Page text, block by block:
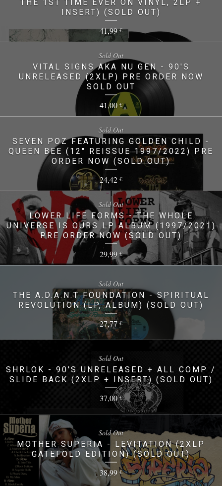
THE 1ST TIME EVER ON VINYL, 2LP +
INSERT) (SOLD OUT)
41,99€
VITAL SIGNS AKA NU GEN - 90'S
UNRELEASED (2XLP) PRE ORDER NOW
SOLD OUT
41,00 €
Sold Out
SEVEN POZ FEATURING GOLDEN CHILD -
QUEEN BEE (12" REISSUE 1997/2022) PRE
ORDER NOW (SOLD OUT)
24,42 €
Sold Out
LOWER LIFE FORMS - THE WHOLE
UNIVERSE IS OURS LP ALBUM (1997/2021)
PRE ORDER NOW (SOLD OUT)
29,99€
Sold Out
THE A.D.A.N.T FOUNDATION - SPIRITUAL
REVOLUTION (LP, ALBUM) (SOLD OUT)
27,77€
Sold Out
SHRLOK - 90'S UNRELEASED + ALL COMP /
SLIDE BACK (2XLP + INSERT) (SOLD OUT)
37,00€
Sold Out
MOTHER SUPERIA - LEVITATION (2XLP
GATEFOLD EDITION) (SOLD OUT)
38,99€
Sold Out